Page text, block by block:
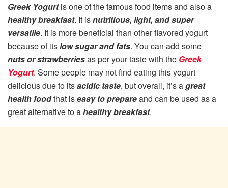
Greek Yogurtis one of the famous food items and also a
healthy breakfast. It isnutritious, light, and super
versatile. It is more beneficial than other flavored yogurt
because of itslow sugar and fats. You can add some
nuts or strawberriesas per your taste with the Greek
Yogurt. Some people may not find eating this yogurt
delicious due to itsacidic taste, but overall, it’s agreat
health foodthat iseasy to prepareand can be used as a
great alternative to ahealthy breakfast.